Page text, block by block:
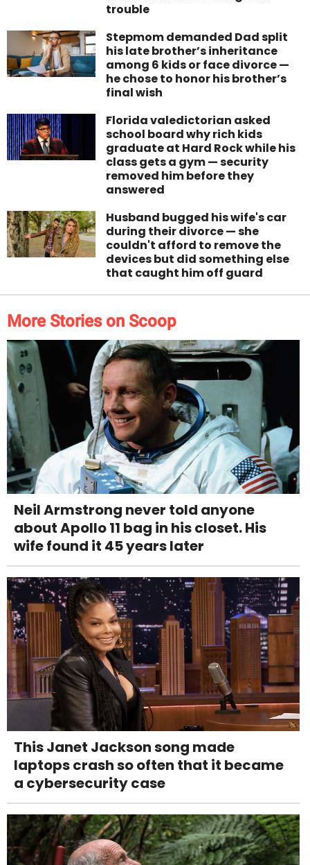
trouble
Stepmom demanded Dad split
his late brother’s inheritance
among 6 kids or face divorce —
he chose to honor his brother’s
final wish
Florida valedictorian asked
school board why rich kids
graduate at Hard Rock while his
class gets a gym — security
removed him before they
answered
Husband bugged his wife's car
during their divorce — she
couldn't afford to remove the
devices but did something else
that caught him off guard
More Stories on Scoop
Neil Armstrong never told anyone
about Apollo 11 bag in his closet. His
wife found it 45 years later
This Janet Jackson song made
laptops crash so often that it became
a cybersecurity case